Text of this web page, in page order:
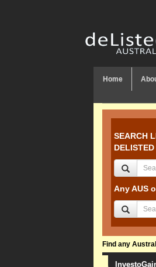
Home
SEARCH
Any AUS
Find any